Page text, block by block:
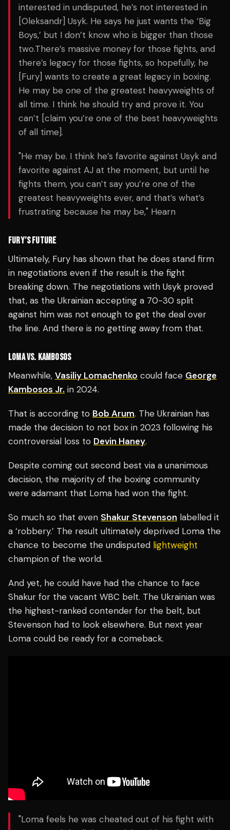
interested in undisputed, he’s not interested in
[Oleksandr] Usyk. He says he just wants the ‘Big
Boys,’ but I don’t know who is bigger than those
two.There’s massive money for those fights, and
there’s legacy for those fights, so hopefully, he
[Fury] wants to create a great legacy in boxing.
He may be one of the greatest heavyweights of
all time. I think he should try and prove it. You
can’t [claim you’re one of the best heavyweights
of all time].
"He may be. I think he’s favorite against Usyk and
favorite against AJ at the moment, but until he
fights them, you can’t say you’re one of the
greatest heavyweights ever, and that’s what’s
frustrating because he may be," Hearn
FURY’S FUTURE
Ultimately, Fury has shown that he does stand firm
in negotiations even if the result is the fight
breaking down. The negotiations with Usyk proved
that, as the Ukrainian accepting a 70-30 split
against him was not enough to get the deal over
the line. And there is no getting away from that.
LOMA VS. KAMBOSOS
Meanwhile, Vasiliy Lomachenko could face George
Kambosos Jr. in 2024.
That is according to Bob Arum. The Ukrainian has
made the decision to not box in 2023 following his
controversial loss to Devin Haney.
Despite coming out second best via a unanimous
decision, the majority of the boxing community
were adamant that Loma had won the fight.
So much so that even Shakur Stevenson labelled it
a ‘robbery.’ The result ultimately deprived Loma the
chance to become the undisputed lightweight
champion of the world.
And yet, he could have had the chance to face
Shakur for the vacant WBC belt. The Ukrainian was
the highest-ranked contender for the belt, but
Stevenson had to look elsewhere. But next year
Loma could be ready for a comeback.
"Loma feels he was cheated out of his fight with